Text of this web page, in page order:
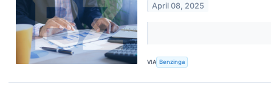
April 08, 2025
VIA Benzinga